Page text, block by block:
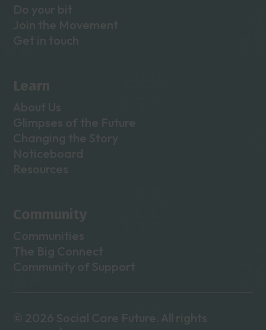
Do your bit
Join the Movement
Get in touch
Learn
About Us
Glimpses of the Future
Changing the Story
Noticeboard
Resources
Community
Communities
The Big Connect
Community of Support
© 2026 Social Care Future. All rights